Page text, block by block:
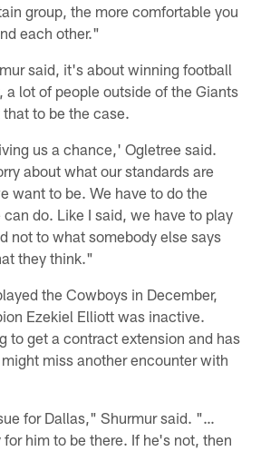
group, the more comfortable you
each other."
said, it's about winning football
a lot of people outside of the Giants
to be the case.
us a chance,' Ogletree said.
about what our standards are
want to be. We have to do the
do. Like I said, we have to play
not to what somebody else says
they think."
the Cowboys in December,
Ezekiel Elliott was inactive.
to get a contract extension and has
miss another encounter with
for Dallas," Shurmur said. "…
him to be there. If he's not, then